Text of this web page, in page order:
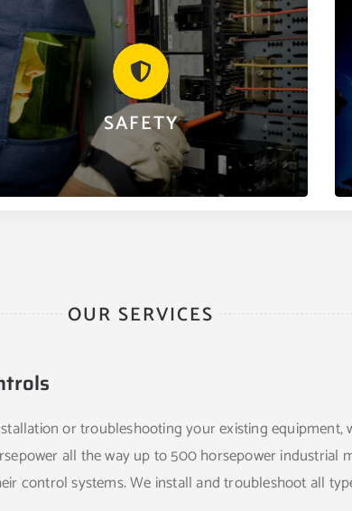
SAFETY
SAFETY
We are an organization made up of some of the
finest professionals in the electrical trade. Safety is,
and always will be our number one priority.
LEARN MORE
OUR SERVICES
or troubleshooting your existing
all the way up to 500 horsepower industrial
control systems. We install and troubleshoot all